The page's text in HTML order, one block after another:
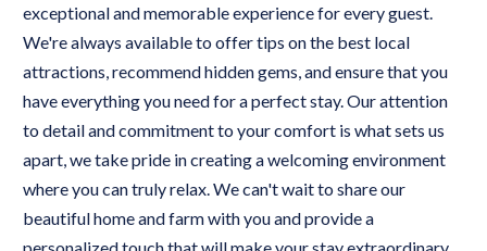
exceptional and memorable experience for every guest.
We're always available to offer tips on the best local
attractions, recommend hidden gems, and ensure that you
have everything you need for a perfect stay. Our attention
to detail and commitment to your comfort is what sets us
apart, we take pride in creating a welcoming environment
where you can truly relax. We can't wait to share our
beautiful home and farm with you and provide a
personalized touch that will make your stay extraordinary.